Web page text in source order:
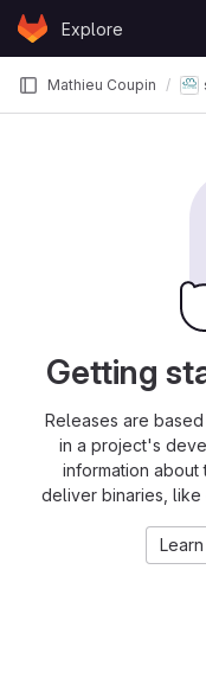
Skip to content
GitLabExplore
Mathieu Coupin
Getting
Releases are
in a project's
information
deliver binaries,